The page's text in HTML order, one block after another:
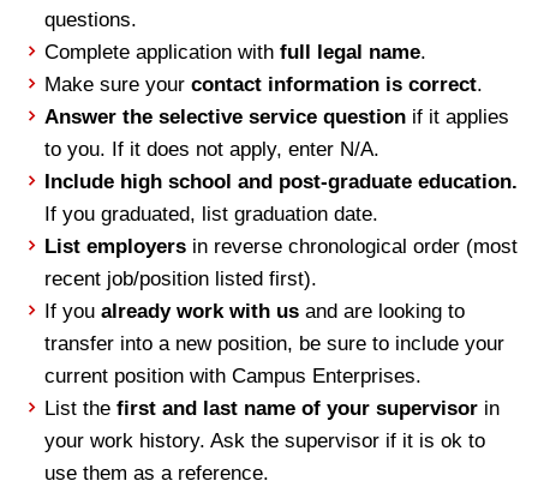
questions.
Complete application withfull legal name.
Make sure yourcontact information is correct.
Answer the selective service question if it applies
to you. If it does not apply, enter N/A.
Include high school and post-graduate education.
If you graduated, list graduation date.
List employers in reverse chronological order (most
recent job/position listed first).
If youalready work with us and are looking to
transfer into a new position, be sure to include your
current position with Campus Enterprises.
List thefirst and last name of your supervisor in
your work history. Ask the supervisor if it is ok to
use them as a reference.